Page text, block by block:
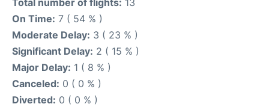
Total number of flights: 13
On Time: 7 ( 54 % )
Moderate Delay: 3 ( 23 % )
Significant Delay: 2 ( 15 % )
Major Delay: 1 ( 8 % )
Canceled: 0 ( 0 % )
Diverted: 0 ( 0 % )